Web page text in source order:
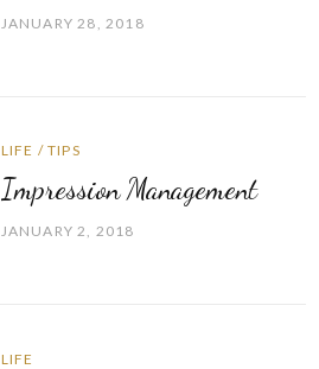
JANUARY 28, 2018
LIFE /TIPS
Impression Management
JANUARY 2, 2018
LIFE